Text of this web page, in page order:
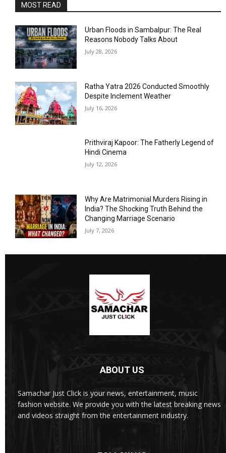
MOST READ
Urban Floods in Sambalpur: The Real
Reasons Nobody Talks About
July 28, 2026
Ratha Yatra 2026 Conducted Smoothly
Despite Inclement Weather
July 16, 2026
Prithviraj Kapoor: The Fatherly Legend of
Hindi Cinema
July 12, 2026
Why Are Matrimonial Murders Rising in
India? The Shocking Truth Behind the
Changing Marriage Scenario
July 7, 2026
ABOUT US
Samachar Just Click is your news, entertainment, music
fashion website. We provide you with the latest breaking news
and videos straight from the entertainment industry.